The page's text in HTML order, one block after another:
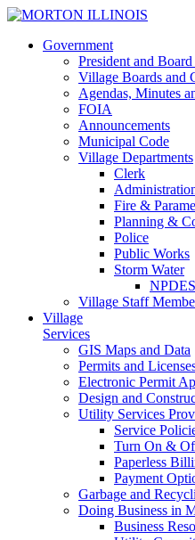
Government
President and
Village Boards and
Agendas, Minutes
FOIA
Announcements
Municipal Code
Village Departments
Clerk
Fire &
Planning &
Police
Public Works
Storm Water
Village Staff
Village
Services
GIS Maps and Data
Permits and
Electronic Permit
Design and
Utility Services
Service
Turn On &
Paperless
Payment
Garbage and
Doing Business in
Business